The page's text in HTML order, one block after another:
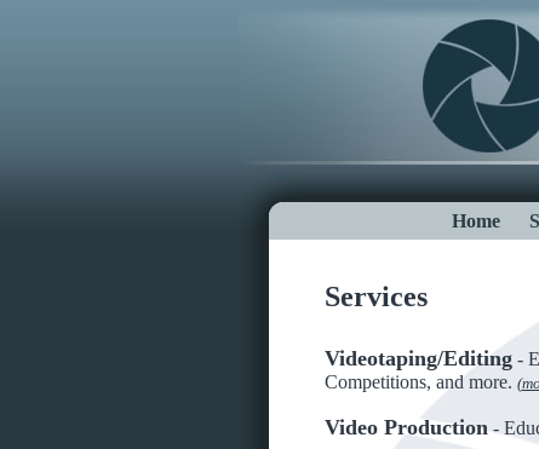
Home
Services
Videotaping/Editing-
Competitions, and more. (
Video Production-